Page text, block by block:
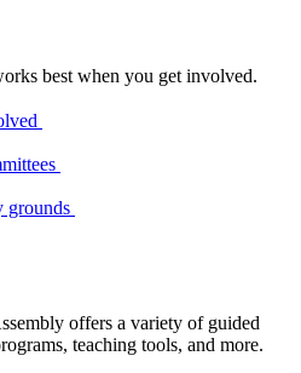
best when you get involved.
grounds
offers a variety of guided
teaching tools, and more.